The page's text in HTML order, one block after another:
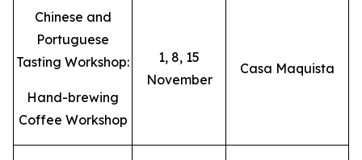
Chinese and
Portuguese
Tasting Workshop:
Hand-brewing
Coffee Workshop
1, 8, 15
November
Casa Maquista